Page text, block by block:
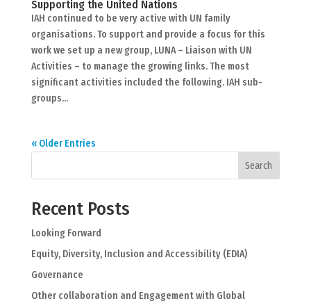
Supporting the United Nations
IAH continued to be very active with UN family
organisations. To support and provide a focus for this
work we set up a new group, LUNA – Liaison with UN
Activities – to manage the growing links. The most
significant activities included the following. IAH sub-
groups...
« Older Entries
Search
Recent Posts
Looking Forward
Equity, Diversity, Inclusion and Accessibility (EDIA)
Governance
Other collaboration and Engagement with Global